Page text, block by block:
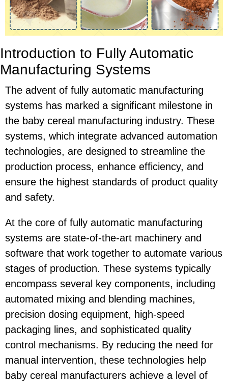
Introduction to Fully Automatic
Manufacturing Systems
The advent of fully automatic manufacturing
systems has marked a significant milestone in
the baby cereal manufacturing industry. These
systems, which integrate advanced automation
technologies, are designed to streamline the
production process, enhance efficiency, and
ensure the highest standards of product quality
and safety.
At the core of fully automatic manufacturing
systems are state-of-the-art machinery and
software that work together to automate various
stages of production. These systems typically
encompass several key components, including
automated mixing and blending machines,
precision dosing equipment, high-speed
packaging lines, and sophisticated quality
control mechanisms. By reducing the need for
manual intervention, these technologies help
baby cereal manufacturers achieve a level of